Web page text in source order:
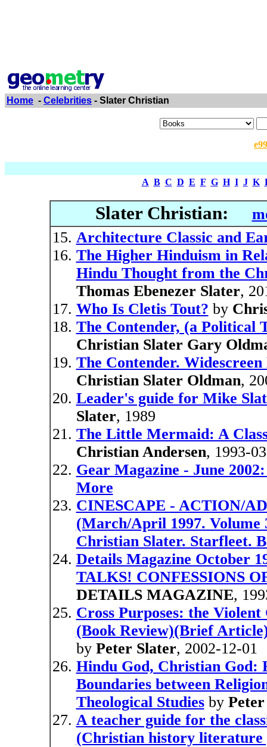
Home - Celebrities - Slater Christian
A B C D E F G H I J K
Slater Christian:
Architecture Classic and
The Higher Hinduism in
Hindu Thought from the
Thomas Ebenezer Slater,
Who Is Cletis Tout? by
The Contender, (a Political
Christian Slater Gary
The Contender.
Christian Slater Oldman,
Leader's guide for Mike
Slater, 1989
The Little Mermaid: A
Christian Andersen, 1993-03
Gear Magazine - June
More
CINESCAPE - ACTION/
(March/April 1997. Volume
Christian Slater. Starfleet.
Details Magazine October
TALKS! CONFESSIONS
DETAILS MAGAZINE,
Cross Purposes: the
(Book Review)(Brief
by Peter Slater, 2002-12-01
Hindu God, Christian God:
Boundaries between
Theological Studiesby
A teacher guide for the
(Christian history literature